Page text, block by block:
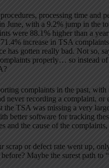
processing time and
June, with a 9.2% jump in the
were 88.1% higher than a
increase in TSA
has gotten really bad. Not so,
properly… so instead
complaints in the past, with
never recording a complaint, or
the TSA was missing a very
better software for tracking
and the cause of the
scrap or defect rate went up,
Maybe the surest path to